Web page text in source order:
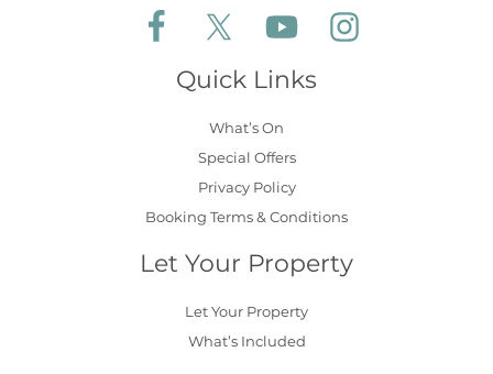
Follow Aldeburgh Coastal Cottages on
Follow Aldeburgh Coastal
Follow Aldeburgh Coastal
Quick Links
What’s On
Special Offers
Privacy Policy
Booking Terms & Conditions
Let Your Property
Let Your Property
What’s Included